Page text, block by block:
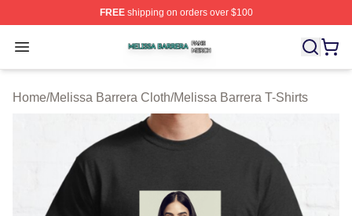
FREEshipping on orders over $100
Open menu
Melissa Barrera Shop ⚡️ Officially Licensed Melissa
Home/Melissa Barrera Cloth/Melissa Barrera T-Shirts